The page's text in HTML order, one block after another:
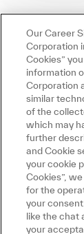
Our Career
Corporation
Cookies”
information
Corporation
similar
of the
which may
further
and Cookie
your cookie
Cookies”,
for the
your
like the chat
your